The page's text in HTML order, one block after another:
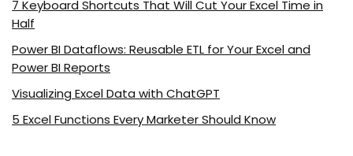
7 Keyboard Shortcuts That Will Cut Your Excel Time in
Half
Power BI Dataflows: Reusable ETL for Your Excel and
Power BI Reports
Visualizing Excel Data with ChatGPT
5 Excel Functions Every Marketer Should Know